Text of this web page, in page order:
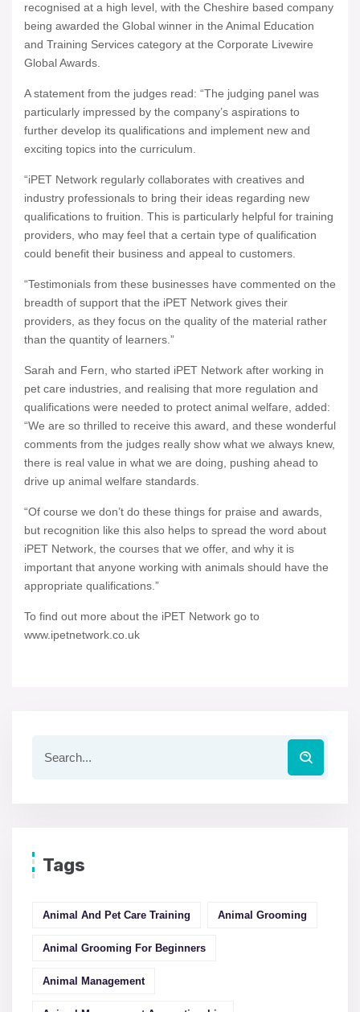
recognised at a high level, with the Cheshire based company
being awarded the Global winner in the Animal Education
and Training Services category at the Corporate Livewire
Global Awards.
A statement from the judges read: “The judging panel was
particularly impressed by the company’s aspirations to
further develop its qualifications and implement new and
exciting topics into the curriculum.
“iPET Network regularly collaborates with creatives and
industry professionals to bring their ideas regarding new
qualifications to fruition. This is particularly helpful for training
providers, who may feel that a certain type of qualification
could benefit their business and appeal to customers.
“Testimonials from these businesses have commented on the
breadth of support that the iPET Network gives their
providers, as they focus on the quality of the material rather
than the quantity of learners.”
Sarah and Fern, who started iPET Network after working in
pet care industries, and realising that more regulation and
qualifications were needed to protect animal welfare, added:
“We are so thrilled to receive this award, and these wonderful
comments from the judges really show what we always knew,
there is real value in what we are doing, pushing ahead to
drive up animal welfare standards.
“Of course we don’t do these things for praise and awards,
but recognition like this also helps to spread the word about
iPET Network, the courses that we offer, and why it is
important that anyone working with animals should have the
appropriate qualifications.”
To find out more about the iPET Network go to
www.ipetnetwork.co.uk
Tags
Animal And Pet Care Training Animal Grooming
Animal Grooming For Beginners
Animal Management